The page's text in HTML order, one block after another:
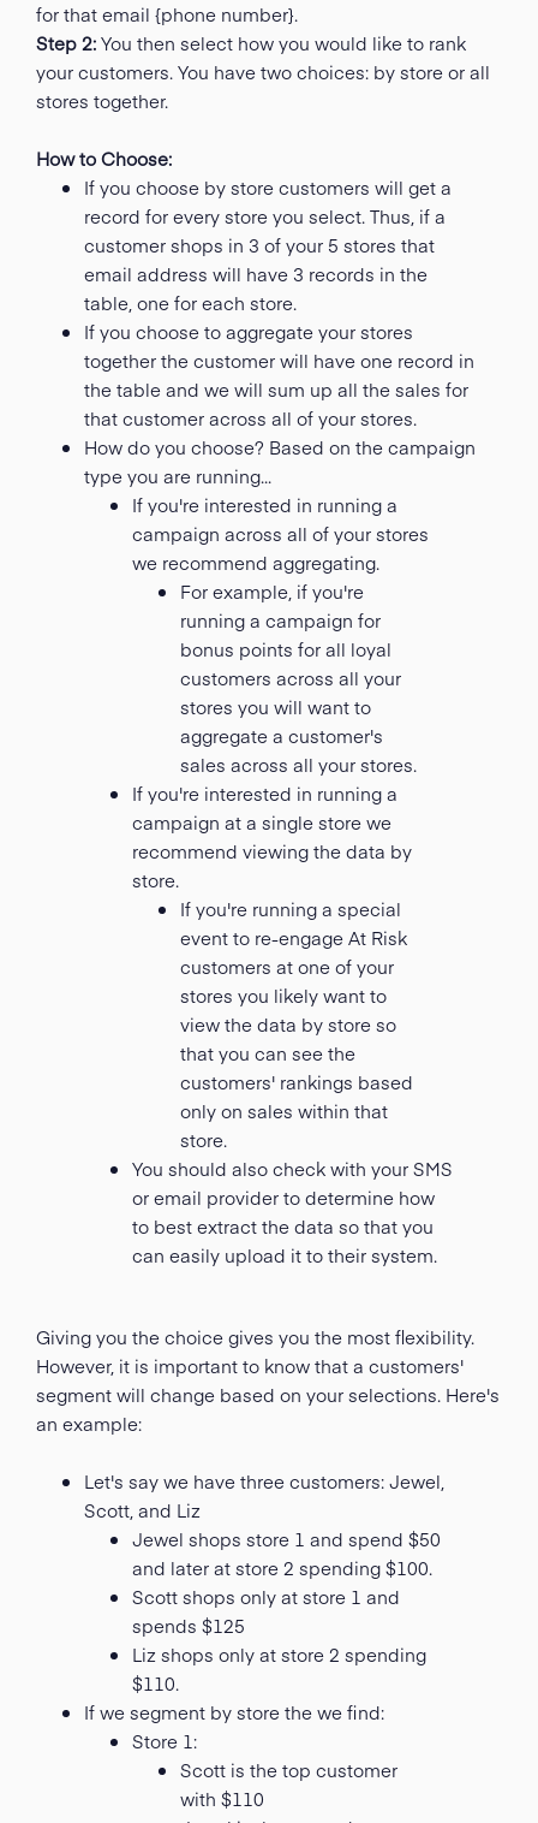
for that email {phone number}.
Step 2:You then select how you would like to rank
your customers. You have two choices: by store or all
stores together.
How to Choose:
If you choose by store customers will get a
record for every store you select. Thus, if a
customer shops in 3 of your 5 stores that
email address will have 3 records in the
table, one for each store.
If you choose to aggregate your stores
together the customer will have one record in
the table and we will sum up all the sales for
that customer across all of your stores.
How do you choose? Based on the campaign
type you are running...
If you're interested in running a
campaign across all of your stores
we recommend aggregating.
For example, if you're
running a campaign for
bonus points for all loyal
customers across all your
stores you will want to
aggregate a customer's
sales across all your stores.
If you're interested in running a
campaign at a single store we
recommend viewing the data by
store.
If you're running a special
event to re-engage At Risk
customers at one of your
stores you likely want to
view the data by store so
that you can see the
customers' rankings based
only on sales within that
store.
You should also check with your SMS
or email provider to determine how
to best extract the data so that you
can easily upload it to their system.
Giving you the choice gives you the most flexibility.
However, it is important to know that a customers'
segment will change based on your selections. Here's
an example:
Let's say we have three customers: Jewel,
Scott, and Liz
Jewel shops store 1 and spend $50
and later at store 2 spending $100.
Scott shops only at store 1 and
spends $125
Liz shops only at store 2 spending
$110.
If we segment by store the we find:
Store 1:
Scott is the top customer
with $110